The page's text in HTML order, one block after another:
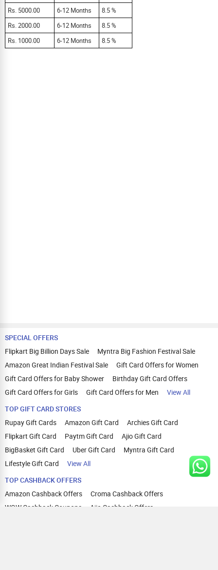
Rs. 5000.00
6-12 Months
8.5 %
Rs. 2000.00
6-12 Months
8.5 %
Rs. 1000.00
6-12 Months 8.5 %
SPECIAL OFFERS
Flipkart Big Billion Days Sale
Myntra Big Fashion Festival Sale
Amazon Great Indian Festival Sale
Gift Card Offers for Women
Gift Card Offers for Baby Shower
Birthday Gift Card Offers
Gift Card Offers for Girls
Gift Card Offers for Men
View All
TOP GIFT CARD STORES
Rupay Gift Cards
Amazon Gift Card
Archies Gift Card
Flipkart Gift Card
Paytm Gift Card
Ajio Gift Card
BigBasket Gift Card
Uber Gift Card
Myntra Gift Card
Lifestyle Gift Card
View All
TOP CASHBACK OFFERS
Amazon Cashback Offers
Croma Cashback Offers
WOW Cashback Coupons
Ajio Cashback Offers